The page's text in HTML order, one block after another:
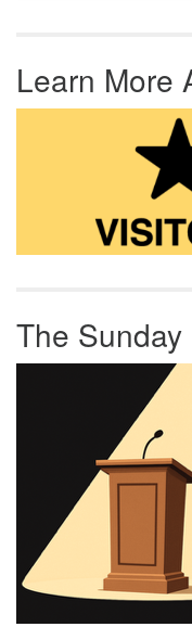
Learn More
The Sunday